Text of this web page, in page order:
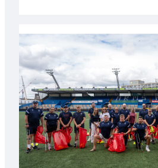
launches
special
Anniversary
Grogg